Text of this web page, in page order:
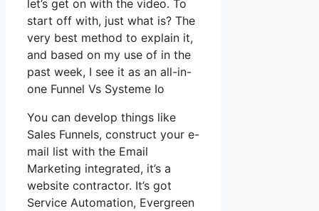
let’s get on with the video. To
start off with, just what is? The
very best method to explain it,
and based on my use of in the
past week, I see it as an all-in-
one Funnel Vs Systeme Io
You can develop things like
Sales Funnels, construct your e-
mail list with the Email
Marketing integrated, it’s a
website contractor. It’s got
Service Automation, Evergreen